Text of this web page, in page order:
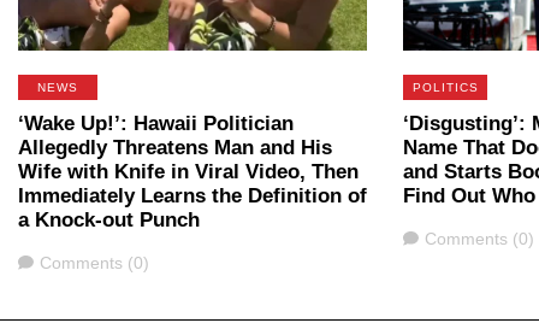
NEWS
‘Wake Up!’: Hawaii Politician
Allegedly Threatens Man and His
Wife with Knife in Viral Video, Then
Immediately Learns the Definition of
a Knock-out Punch
Comments
Comments (0)
POLITICS
‘Disgusting’:
Name That
and Starts
Find Out
Comments
Comments (0)